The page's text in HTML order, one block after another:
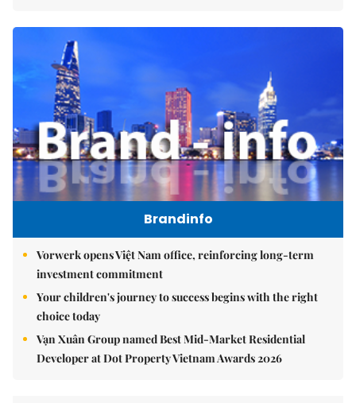
Brandinfo
Vorwerk opens Việt Nam office, reinforcing long-term
investment commitment
Your children's journey to success begins with the right
choice today
Vạn Xuân Group named Best Mid-Market Residential
Developer at Dot Property Vietnam Awards 2026